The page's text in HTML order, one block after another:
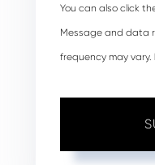
You can also click
Message and data
frequency may vary.